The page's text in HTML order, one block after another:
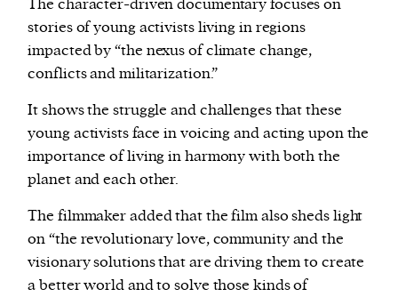
The character-driven documentary focuses on
stories of young activists living in regions
impacted by “the nexus of climate change,
conflicts and militarization.”
It shows the struggle and challenges that these
young activists face in voicing and acting upon the
importance of living in harmony with both the
planet and each other.
The filmmaker added that the film also sheds light
on “the revolutionary love, community and the
visionary solutions that are driving them to create
a better world and to solve those kinds of